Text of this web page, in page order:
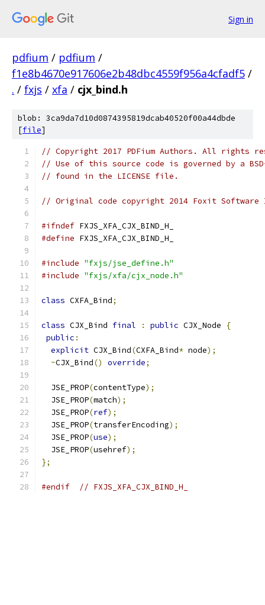
Sign in
pdfium / pdfium /
f1e8b4670e917606e2b48dbc4559f956a4cfadf5 /
. / fxjs / xfa / cjx_bind.h
blob: 3ca9da7d10d0874395819dcab40520f00a44dbde
[file]
// Copyright 2017 PDFium Authors. All rights
// Use of this source code is governed by a
// found in the LICENSE file.
// Original code copyright 2014 Foxit
#ifndef FXJS_XFA_CJX_BIND_H_
#define FXJS_XFA_CJX_BIND_H_
#include "fxjs/jse_define.h"
#include "fxjs/xfa/cjx_node.h"
class CXFA_Bind;
class CJX_Bind final : public CJX_Node
{
public :
explicit CJX_Bind(CXFA_Bind* node);
~CJX_Bind() override;
  JSE_PROP
(contentType);
  JSE_PROP
(match);
  JSE_PROP
(ref);
  JSE_PROP
(transferEncoding);
  JSE_PROP
(use);
  JSE_PROP
(usehref);
};
#endif // FXJS_XFA_CJX_BIND_H_